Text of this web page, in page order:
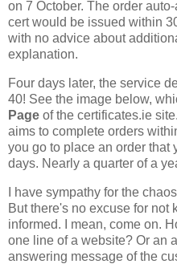
on 7 October. The order
cert would be issued within
with no advice about
explanation.
Four days later, the service
40! See the image below,
Page of the certificates.ie
aims to complete orders
you go to place an order that
days. Nearly a quarter of a
I have sympathy for the
But there's no excuse for not
informed. I mean, come on.
one line of a website? Or an
answering message of the